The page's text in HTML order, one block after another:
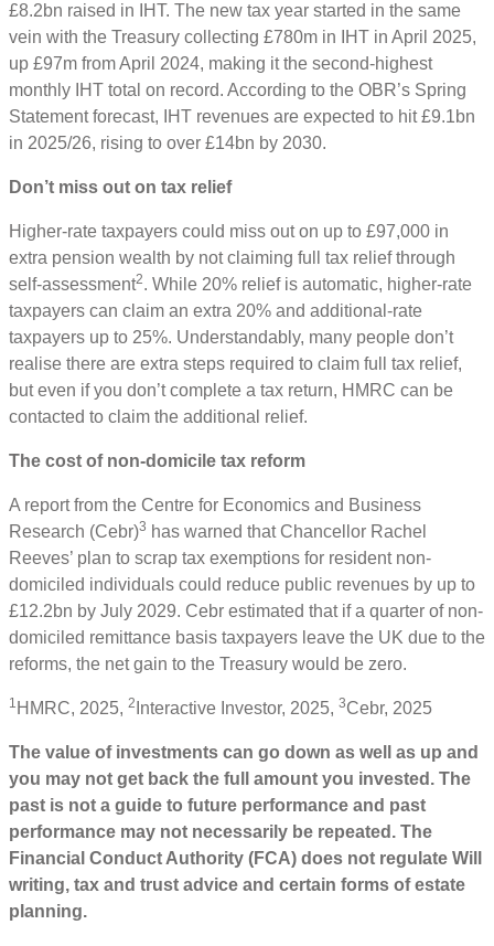
£8.2bn raised in IHT. The new tax year started in the same
vein with the Treasury collecting £780m in IHT in April 2025,
up £97m from April 2024, making it the second-highest
monthly IHT total on record. According to the OBR’s Spring
Statement forecast, IHT revenues are expected to hit £9.1bn
in 2025/26, rising to over £14bn by 2030.
Don’t miss out on tax relief
Higher-rate taxpayers could miss out on up to £97,000 in
extra pension wealth by not claiming full tax relief through
self-assessment2. While 20% relief is automatic, higher-rate
taxpayers can claim an extra 20% and additional-rate
taxpayers up to 25%. Understandably, many people don’t
realise there are extra steps required to claim full tax relief,
but even if you don’t complete a tax return, HMRC can be
contacted to claim the additional relief.
The cost of non-domicile tax reform
A report from the Centre for Economics and Business
Research (Cebr)3 has warned that Chancellor Rachel
Reeves’ plan to scrap tax exemptions for resident non-
domiciled individuals could reduce public revenues by up to
£12.2bn by July 2029. Cebr estimated that if a quarter of non-
domiciled remittance basis taxpayers leave the UK due to the
reforms, the net gain to the Treasury would be zero.
1 HMRC, 2025, 2 Interactive Investor, 2025, 3Cebr, 2025
The value of investments can go down as well as up and
you may not get back the full amount you invested. The
past is not a guide to future performance and past
performance may not necessarily be repeated. The
Financial Conduct Authority (FCA) does not regulate Will
writing, tax and trust advice and certain forms of estate
planning.